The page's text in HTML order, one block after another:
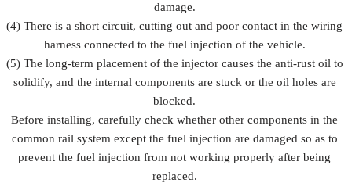
damage.
(4) There is a short circuit, cutting out and poor contact in the wiring
harness connected to the fuel injection of the vehicle.
(5) The long-term placement of the injector causes the anti-rust oil to
solidify, and the internal components are stuck or the oil holes are
blocked.
Before installing, carefully check whether other components in the
common rail system except the fuel injection are damaged so as to
prevent the fuel injection from not working properly after being
replaced.